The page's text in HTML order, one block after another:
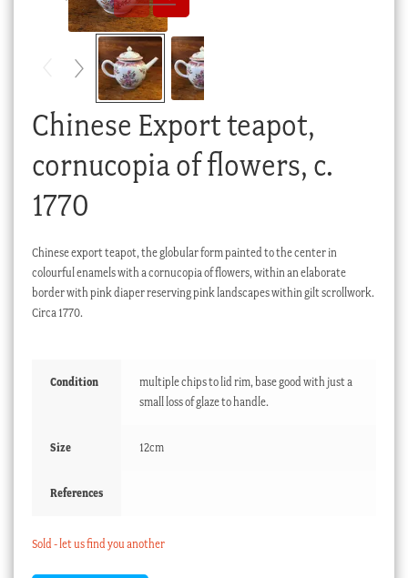
Checkout
My account
Stock Lists
Chinese Export teapot,
cornucopia of flowers, c.
1770
Chinese export teapot, the globular form painted to the center in
colourful enamels with a cornucopia of flowers, within an elaborate
border with pink diaper reserving pink landscapes within gilt scrollwork.
Circa 1770.
Condition
multiple chips to lid rim, base good with just a
small loss of glaze to handle.
Size 12cm
References
Sold - let us find you another